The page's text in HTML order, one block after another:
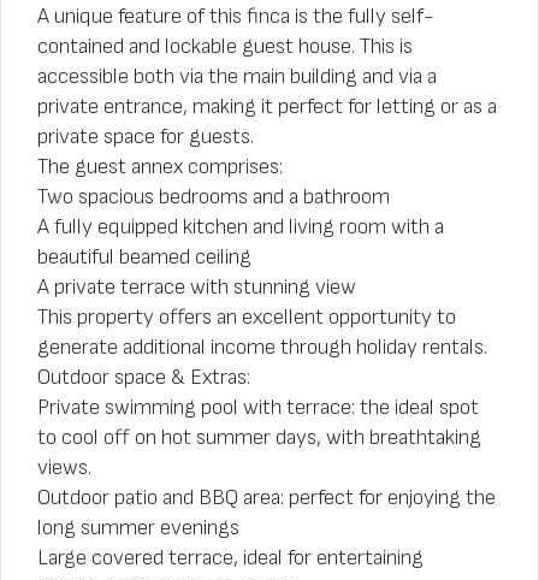
A unique feature of this finca is the fully self-
contained and lockable guest house. This is
accessible both via the main building and via a
private entrance, making it perfect for letting or as a
private space for guests.
The guest annex comprises:
Two spacious bedrooms and a bathroom
A fully equipped kitchen and living room with a
beautiful beamed ceiling
A private terrace with stunning view
This property offers an excellent opportunity to
generate additional income through holiday rentals.
Outdoor space & Extras:
Private swimming pool with terrace: the ideal spot
to cool off on hot summer days, with breathtaking
views.
Outdoor patio and BBQ area: perfect for enjoying the
long summer evenings
Large covered terrace, ideal for entertaining